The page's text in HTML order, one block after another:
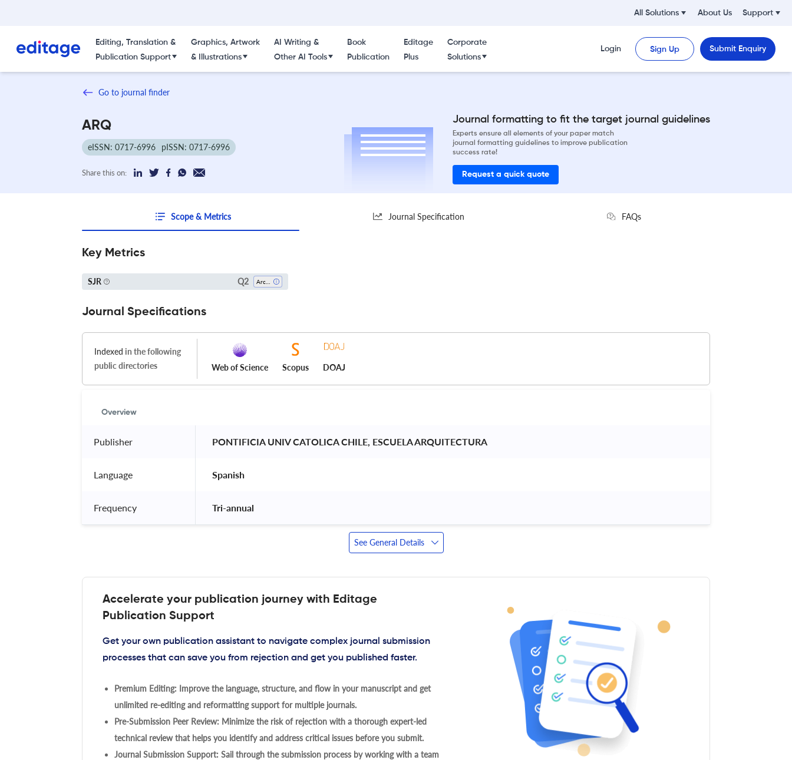
All Solutions About Us Support
Editing, Translation &
Publication Support
Graphics, Artwork
& Illustrations
AI Writing &
Other AI Tools
Book
Publication
Editage
Plus
Corporate
Solutions
Login Sign Up Submit Enquiry
Go to journal finder
ARQ
eISSN: 0717-6996 pISSN: 0717-6996
Share this on:
Journal formatting to fit the target journal guidelines
Experts ensure all elements of your paper match
journal formatting guidelines to improve publication
success rate!
Request a quick quote
Scope & Metrics Journal Specification FAQs
Key Metrics
SJR Q2
Journal Specifications
Indexed in the following
public directories
Web of Science Scopus DOAJ
Overview
Publisher PONTIFICIA UNIV CATOLICA CHILE, ESCUELA ARQUITECTURA
Language Spanish
Frequency Tri-annual
See General Details
Accelerate your publication journey with Editage
Publication Support
Get your own publication assistant to navigate complex journal submission
processes that can save you from rejection and get you published faster.
Premium Editing: Improve the language, structure, and flow in your manuscript and get
unlimited re-editing and reformatting support for multiple journals.
Pre-Submission Peer Review: Minimize the risk of rejection with a thorough expert-led
technical review that helps you identify and address critical issues before you submit.
Journal Submission Support: Sail through the submission process by working with a team